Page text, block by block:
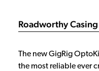
Roadworthy Casing
The new GigRig
the most reliable ever